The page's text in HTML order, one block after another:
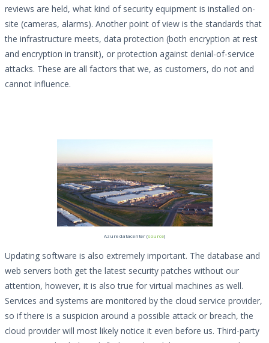
reviews are held, what kind of security equipment is installed on-
site (cameras, alarms). Another point of view is the standards that
the infrastructure meets, data protection (both encryption at rest
and encryption in transit), or protection against denial-of-service
attacks. These are all factors that we, as customers, do not and
cannot influence.
Azure datacenter (source)
Updating software is also extremely important. The database and
web servers both get the latest security patches without our
attention, however, it is also true for virtual machines as well.
Services and systems are monitored by the cloud service provider,
so if there is a suspicion around a possible attack or breach, the
cloud provider will most likely notice it even before us. Third-party